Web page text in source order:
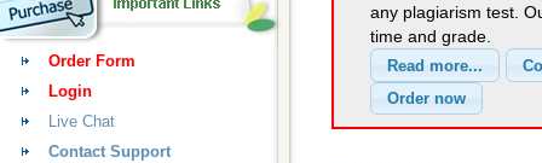
any plagiarism test.
time and grade.
Order Form
Login
Live Chat
Contact Support